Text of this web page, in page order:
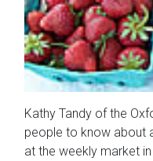
Kathy Tandy of the
people to know about
at the weekly market